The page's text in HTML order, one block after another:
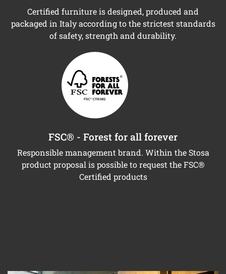
Certified furniture is designed, produced and
packaged in Italy according to the strictest standards
of safety, strength and durability.
FSC® - Forest for all forever
Responsible management brand. Within the Stosa
product proposal is possible to request the FSC®
Certified products